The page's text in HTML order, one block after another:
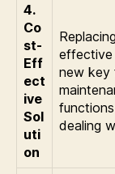
4.
Co
st-
Eff
ect
ive
Sol
uti
on
effective
new key
dealing